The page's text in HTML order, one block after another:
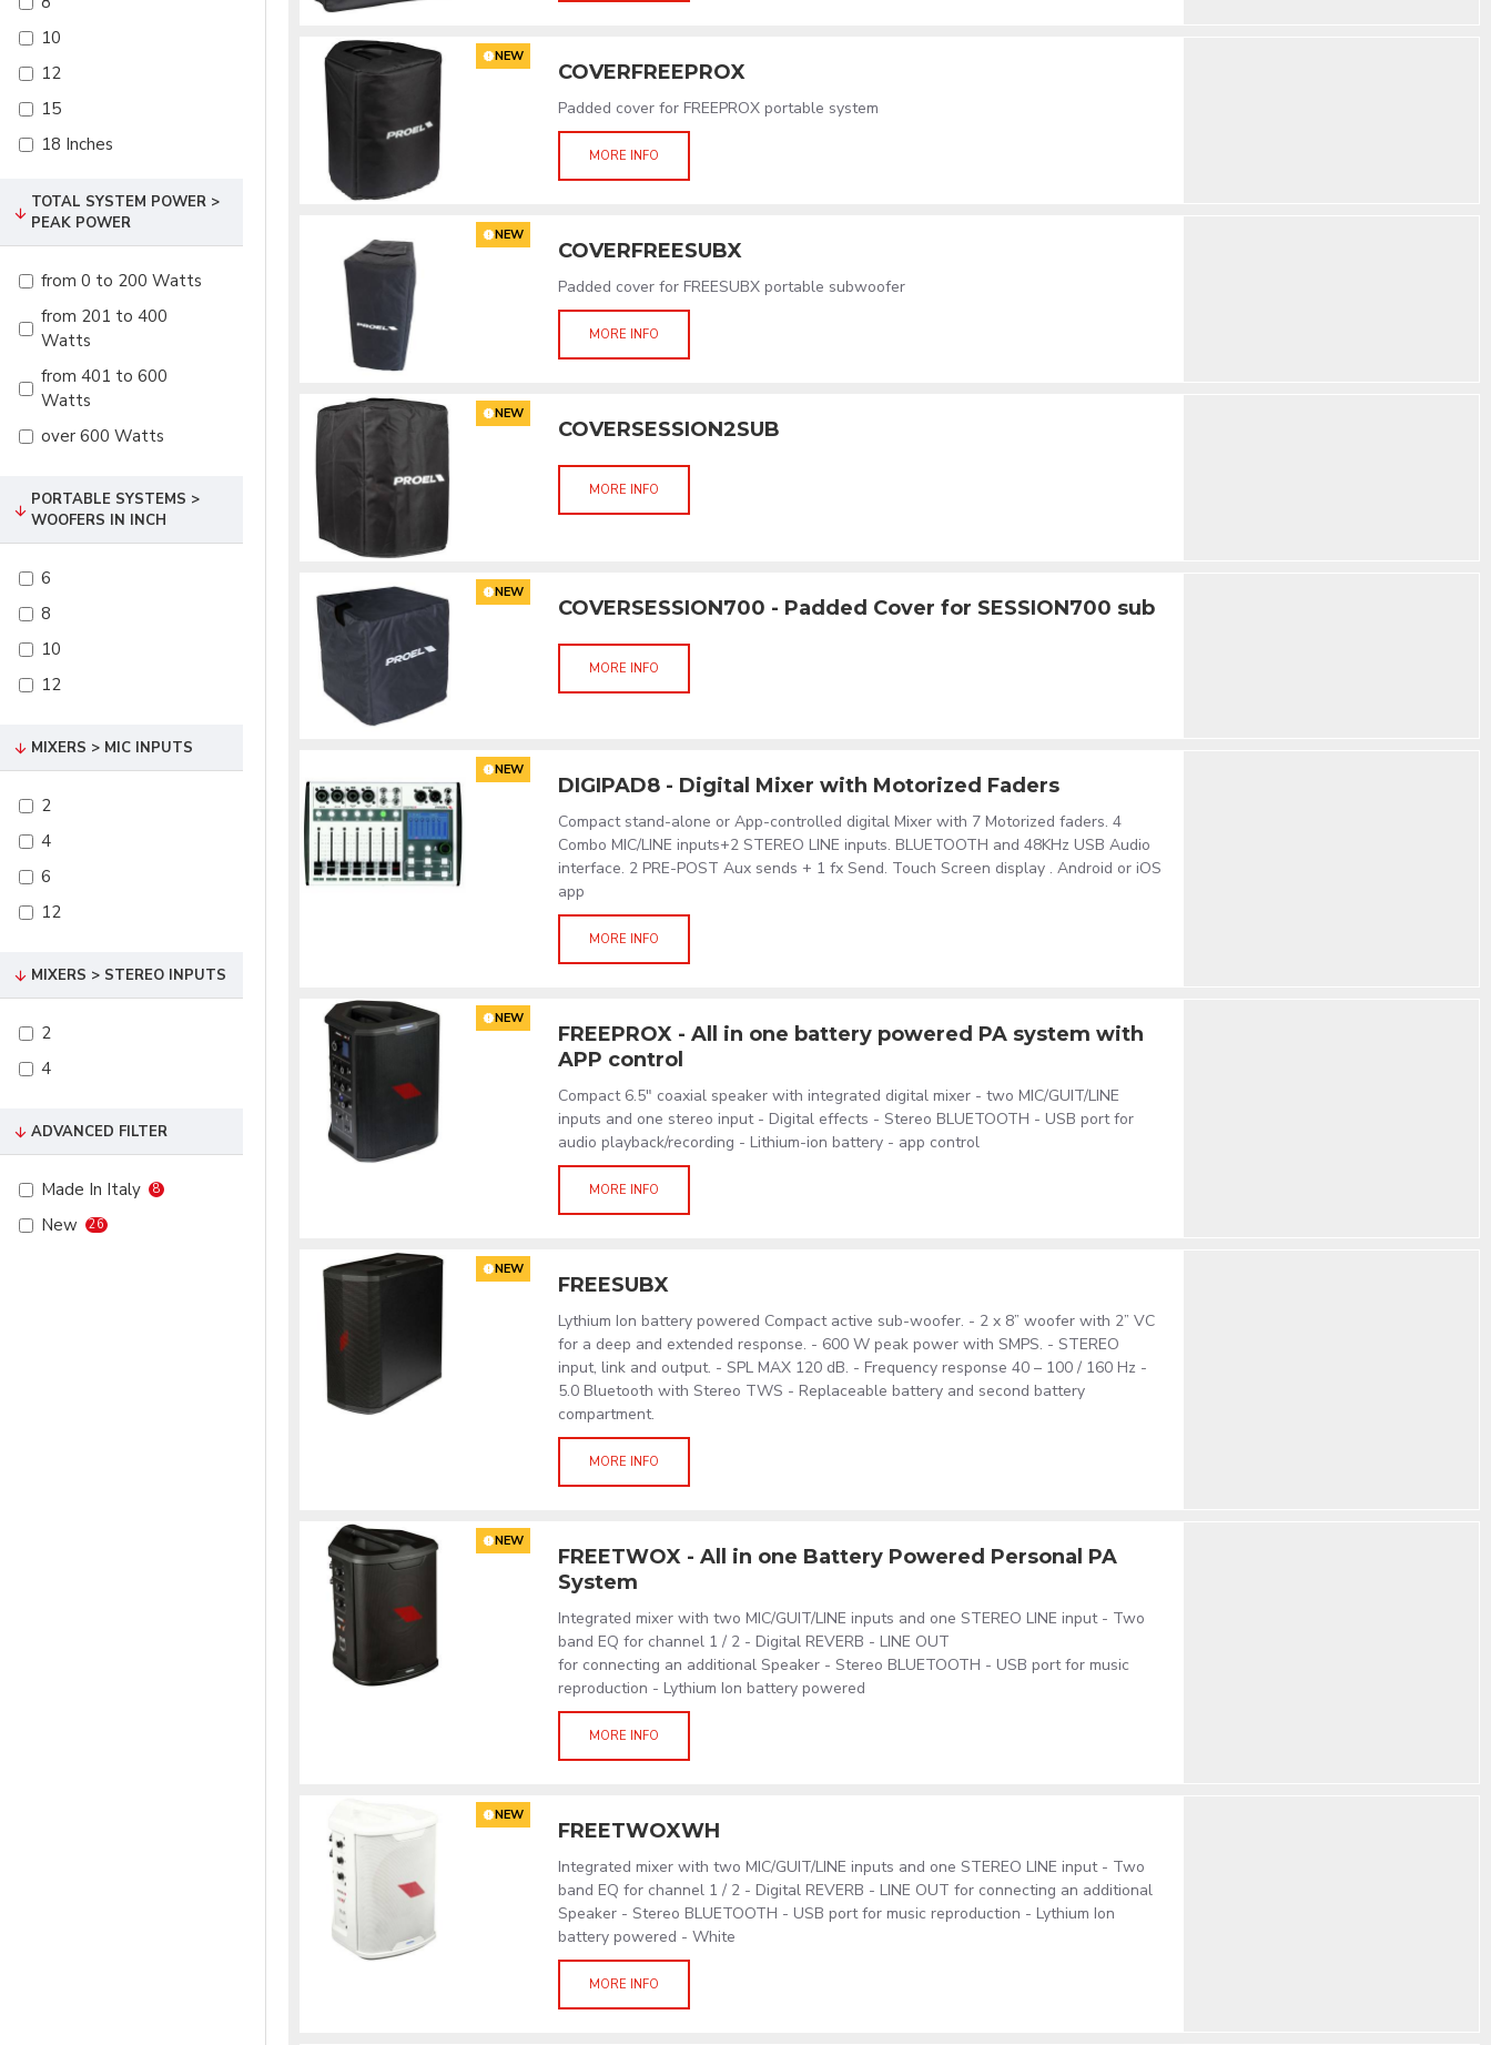
10
12
15
18 Inches
TOTAL SYSTEM POWER >
PEAK POWER
from 0 to 200 Watts
from 201 to 400
Watts
from 401 to 600
Watts
over 600 Watts
PORTABLE SYSTEMS >
WOOFERS IN INCH
6
8
10
12
MIXERS > MIC INPUTS
2
4
6
12
MIXERS > STEREO INPUTS
2
4
ADVANCED FILTER
Made In Italy 8
New 26
NEW
COVERFREEPROX
Padded cover for FREEPROX portable system
MORE INFO
NEW
COVERFREESUBX
Padded cover for FREESUBX portable subwoofer
MORE INFO
NEW
COVERSESSION2SUB
MORE INFO
NEW
COVERSESSION700 - Padded Cover for SESSION700 sub
MORE INFO
NEW
DIGIPAD8 - Digital Mixer with Motorized Faders
Compact stand-alone or App-controlled digital Mixer with 7 Motorized faders. 4
Combo MIC/LINE inputs+2 STEREO LINE inputs. BLUETOOTH and 48KHz USB Audio
interface. 2 PRE-POST Aux sends + 1 fx Send. Touch Screen display . Android or iOS
app
MORE INFO
NEW
FREEPROX - All in one battery powered PA system with
APP control
Compact 6.5" coaxial speaker with integrated digital mixer - two MIC/GUIT/LINE
inputs and one stereo input - Digital effects - Stereo BLUETOOTH - USB port for
audio playback/recording - Lithium-ion battery - app control
MORE INFO
NEW
FREESUBX
Lythium Ion battery powered Compact active sub-woofer. - 2 x 8” woofer with 2” VC
for a deep and extended response. - 600 W peak power with SMPS. - STEREO
input, link and output. - SPL MAX 120 dB. - Frequency response 40 – 100 / 160 Hz -
5.0 Bluetooth with Stereo TWS - Replaceable battery and second battery
compartment.
MORE INFO
NEW
FREETWOX - All in one Battery Powered Personal PA
System
Integrated mixer with two MIC/GUIT/LINE inputs and one STEREO LINE input - Two
band EQ for channel 1 / 2 - Digital REVERB - LINE OUT
for connecting an additional Speaker - Stereo BLUETOOTH - USB port for music
reproduction - Lythium Ion battery powered
MORE INFO
NEW
FREETWOXWH
Integrated mixer with two MIC/GUIT/LINE inputs and one STEREO LINE input - Two
band EQ for channel 1 / 2 - Digital REVERB - LINE OUT for connecting an additional
Speaker - Stereo BLUETOOTH - USB port for music reproduction - Lythium Ion
battery powered - White
MORE INFO